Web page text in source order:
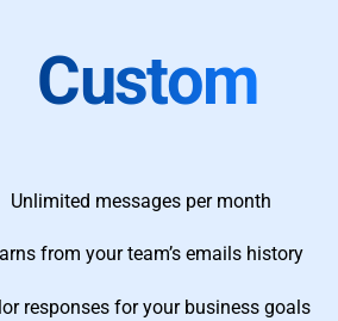
Custom
Unlimited messages per month
from your team’s emails history
responses for your business goals